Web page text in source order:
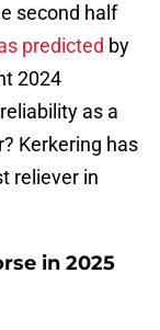
second half
predicted by
2024
as a
Kerkering has
reliever in
in 2025